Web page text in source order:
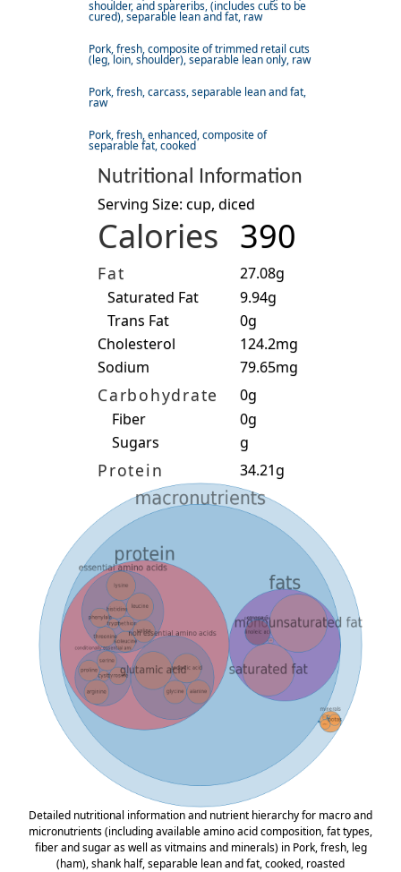
shoulder, and spareribs, (includes cuts to be
cured), separable lean and fat, raw
Pork, fresh, composite of trimmed retail cuts
(leg, loin, shoulder), separable lean only, raw
Pork, fresh, carcass, separable lean and fat,
raw
Pork, fresh, enhanced, composite of
separable fat, cooked
Nutritional Information
Serving Size: cup, diced
Calories 390
Fat
27.08g
Saturated Fat
9.94g
Trans Fat
0g
Cholesterol
124.2mg
Sodium
79.65mg
Carbohydrate
0g
Fiber
0g
Sugars
g
Protein 34.21g
Detailed nutritional information and nutrient hierarchy for macro and
micronutrients (including available amino acid composition, fat types,
fiber and sugar as well as vitmains and minerals) in Pork, fresh, leg
(ham), shank half, separable lean and fat, cooked, roasted